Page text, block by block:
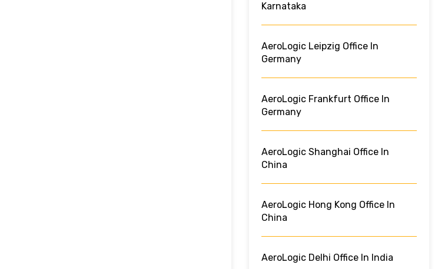
Karnataka
AeroLogic Leipzig Office In
Germany
AeroLogic Frankfurt Office In
Germany
AeroLogic Shanghai Office In
China
AeroLogic Hong Kong Office In
China
AeroLogic Delhi Office In India